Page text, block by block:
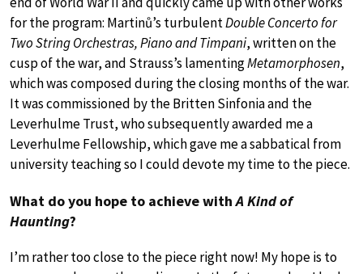
for the program: Martinů’s turbulentDouble Concerto for
Two String Orchestras, Piano and Timpani, written on the
cusp of the war, and Strauss’s lamentingMetamorphosen,
which was composed during the closing months of the war.
It was commissioned by the Britten Sinfonia and the
Leverhulme Trust, who subsequently awarded me a
Leverhulme Fellowship, which gave me a sabbatical from
university teaching so I could devote my time to the piece.
What do you hope to achieve withA Kind of
Haunting?
I’m rather too close to the piece right now! My hope is to